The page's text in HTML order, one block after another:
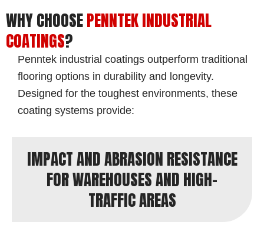
WHY CHOOSEPENNTEK INDUSTRIAL
COATINGS?
Penntek industrial coatings outperform traditional
flooring options in durability and longevity.
Designed for the toughest environments, these
coating systems provide:
IMPACT AND ABRASION RESISTANCE
FOR WAREHOUSES AND HIGH-
TRAFFIC AREAS